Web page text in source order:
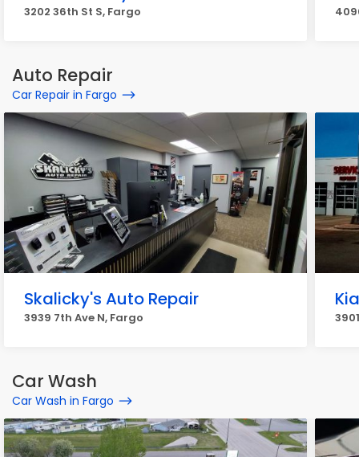
3202 36th St S, Fargo
Auto Repair
Car Repair in Fargo
Skalicky's Auto Repair
3939 7th Ave N, Fargo
Car Wash
Car Wash in Fargo